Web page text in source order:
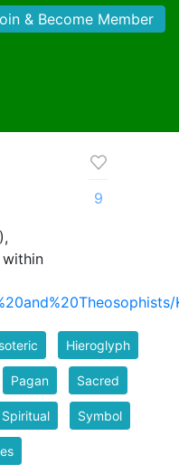
& Become Member
9
Hieroglyph
Pagan Sacred
Spiritual Symbol